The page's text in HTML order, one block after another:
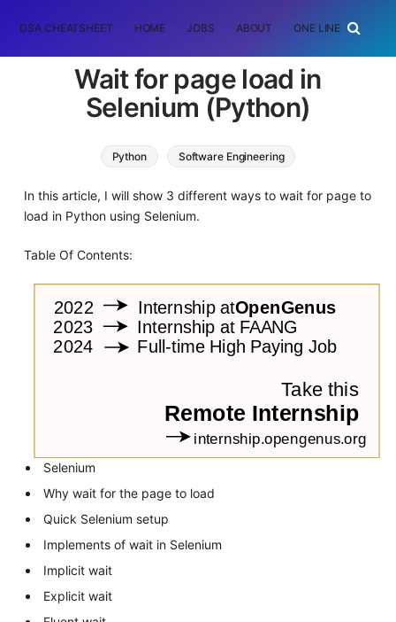
DSA CHEATSHEET HOME JOBS ABOUT ONE LINER
Wait for page load in
Selenium (Python)
Python Software Engineering
In this article, I will show 3 different ways to wait for page to
load in Python using Selenium.
Table Of Contents:
Selenium
Why wait for the page to load
Quick Selenium setup
Implements of wait in Selenium
Implicit wait
Explicit wait